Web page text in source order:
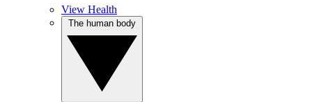
View Health